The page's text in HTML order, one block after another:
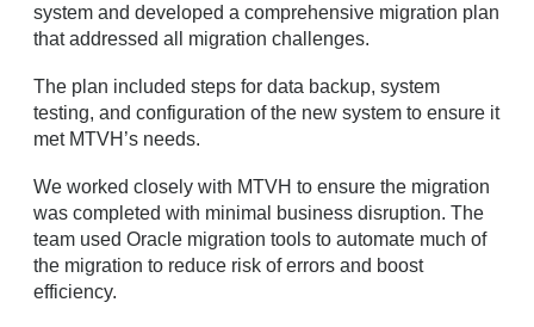
system and developed a comprehensive migration plan
that addressed all migration challenges.
The plan included steps for data backup, system
testing, and configuration of the new system to ensure it
met MTVH’s needs.
We worked closely with MTVH to ensure the migration
was completed with minimal business disruption. The
team used Oracle migration tools to automate much of
the migration to reduce risk of errors and boost
efficiency.